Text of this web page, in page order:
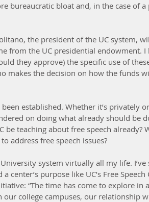
bureaucratic bloat and, in the case of
the president of the UC system,
from the UC presidential endowment. I
they approve) the specific use of
makes the decision on how the funds
established. Whether it’s privately
on doing what already should be
be teaching about free speech
address free speech issues?
system virtually all my life.
center’s purpose like UC’s Free
“The time has come to explore
our college campuses, our relationship